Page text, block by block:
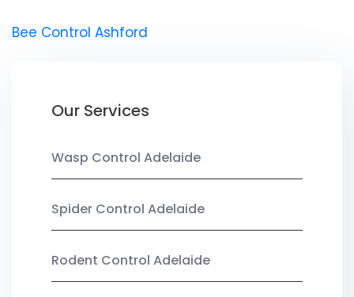
Bee Control Ashford
Our Services
Wasp Control Adelaide
Spider Control Adelaide
Rodent Control Adelaide